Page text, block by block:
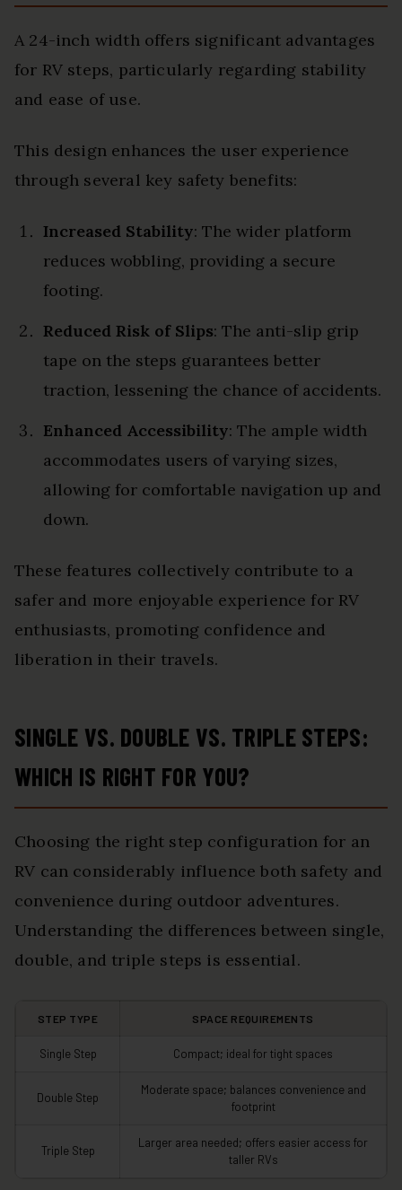
A 24-inch width offers significant advantages
for RV steps, particularly regarding stability
and ease of use.
This design enhances the user experience
through several key safety benefits:
Increased Stability: The wider platform
reduces wobbling, providing a secure
footing.
Reduced Risk of Slips: The anti-slip grip
tape on the steps guarantees better
traction, lessening the chance of accidents.
Enhanced Accessibility: The ample width
accommodates users of varying sizes,
allowing for comfortable navigation up and
down.
These features collectively contribute to a
safer and more enjoyable experience for RV
enthusiasts, promoting confidence and
liberation in their travels.
SINGLE VS. DOUBLE VS. TRIPLE STEPS:
WHICH IS RIGHT FOR YOU?
Choosing the right step configuration for an
RV can considerably influence both safety and
convenience during outdoor adventures.
Understanding the differences between single,
double, and triple steps is essential.
STEP TYPE SPACE REQUIREMENTS
Single Step Compact; ideal for tight spaces
Double Step
Moderate space; balances convenience and
footprint
Triple Step
Larger area needed; offers easier access for
taller RVs